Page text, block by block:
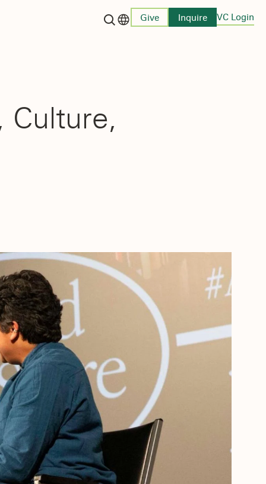
Give Inquire VC Login
Culture,